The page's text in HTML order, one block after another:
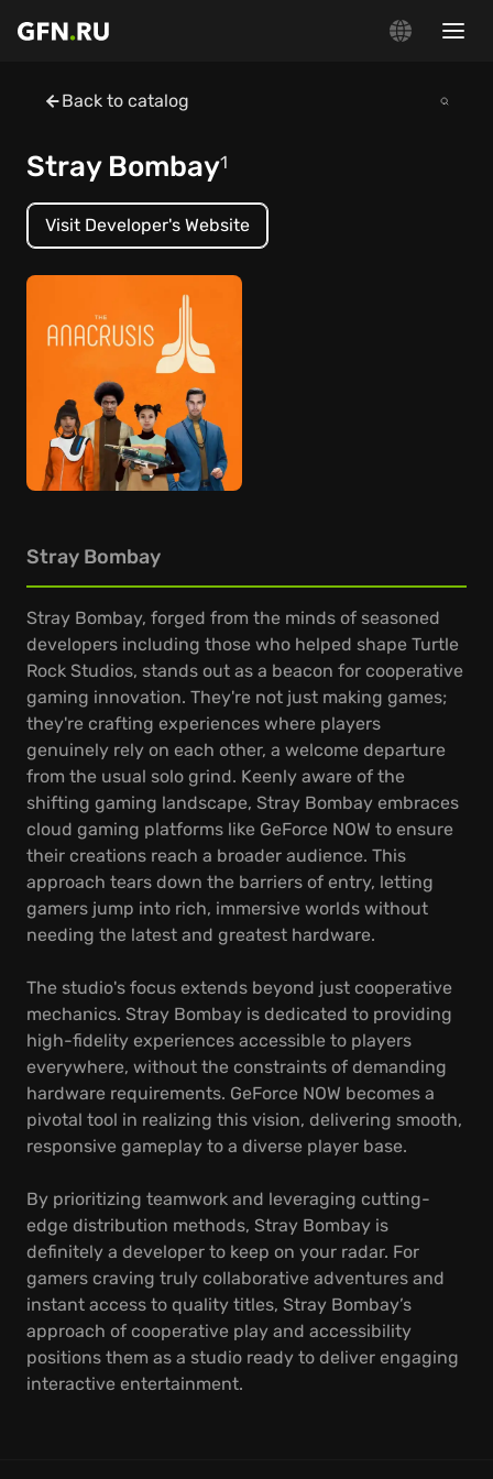
Back to catalog
Stray Bombay1
Visit Developer's Website
Stray Bombay
Stray Bombay, forged from the minds of seasoned
developers including those who helped shape Turtle
Rock Studios, stands out as a beacon for cooperative
gaming innovation. They're not just making games;
they're crafting experiences where players
genuinely rely on each other, a welcome departure
from the usual solo grind. Keenly aware of the
shifting gaming landscape, Stray Bombay embraces
cloud gaming platforms like GeForce NOW to ensure
their creations reach a broader audience. This
approach tears down the barriers of entry, letting
gamers jump into rich, immersive worlds without
needing the latest and greatest hardware.
The studio's focus extends beyond just cooperative
mechanics. Stray Bombay is dedicated to providing
high-fidelity experiences accessible to players
everywhere, without the constraints of demanding
hardware requirements. GeForce NOW becomes a
pivotal tool in realizing this vision, delivering smooth,
responsive gameplay to a diverse player base.
By prioritizing teamwork and leveraging cutting-
edge distribution methods, Stray Bombay is
definitely a developer to keep on your radar. For
gamers craving truly collaborative adventures and
instant access to quality titles, Stray Bombay’s
approach of cooperative play and accessibility
positions them as a studio ready to deliver engaging
interactive entertainment.